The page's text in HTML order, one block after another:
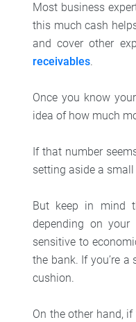
Most business
this much cash
and cover other
receivables.
Once you know
idea of how much
If that number
setting aside a
But keep in mind
depending on
sensitive to
the bank. If you’re
cushion.
On the other hand,